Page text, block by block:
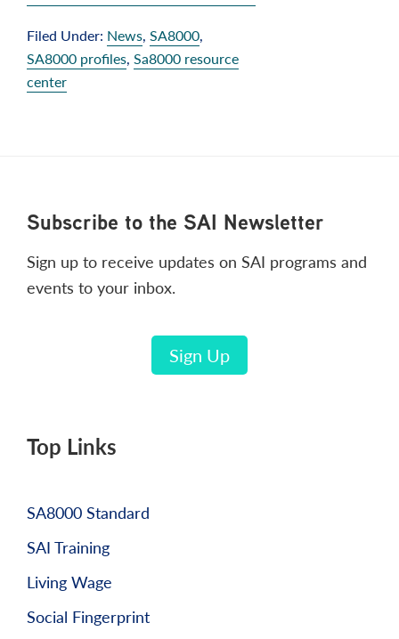
Filed Under: News, SA8000,
SA8000 profiles, Sa8000 resource
center
Footer
Subscribe to the SAI Newsletter
Sign up to receive updates on SAI programs and
events to your inbox.
Sign Up
Top Links
SA8000 Standard
SAI Training
Living Wage
Social Fingerprint